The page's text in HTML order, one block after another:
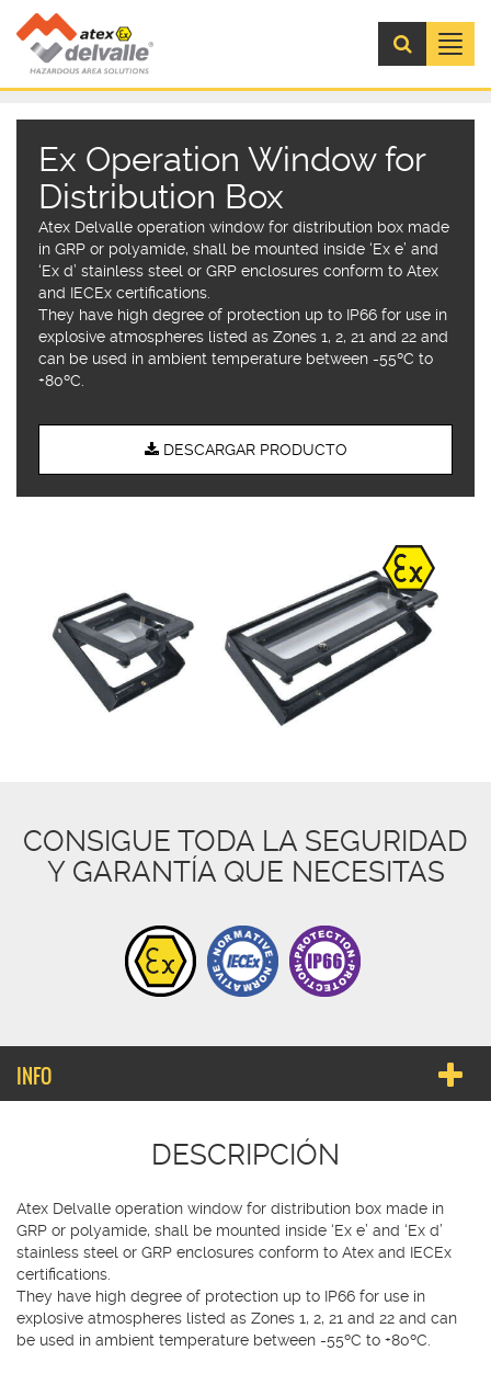
Menú
Ex Operation Window for
Distribution Box
Atex Delvalle operation window for distribution box made
in GRP or polyamide, shall be mounted inside ‘Ex e’ and
‘Ex d’ stainless steel or GRP enclosures conform to Atex
and IECEx certifications.
They have high degree of protection up to IP66 for use in
explosive atmospheres listed as Zones 1, 2, 21 and 22 and
can be used in ambient temperature between -55ºC to
+80ºC.
DESCARGAR PRODUCTO
CONSIGUE TODA LA SEGURIDAD
Y GARANTÍA QUE NECESITAS
INFO
DESCRIPCIÓN
Atex Delvalle operation window for distribution box made in
GRP or polyamide, shall be mounted inside ‘Ex e’ and ‘Ex d’
stainless steel or GRP enclosures conform to Atex and IECEx
certifications.
They have high degree of protection up to IP66 for use in
explosive atmospheres listed as Zones 1, 2, 21 and 22 and can
be used in ambient temperature between -55ºC to +80ºC.